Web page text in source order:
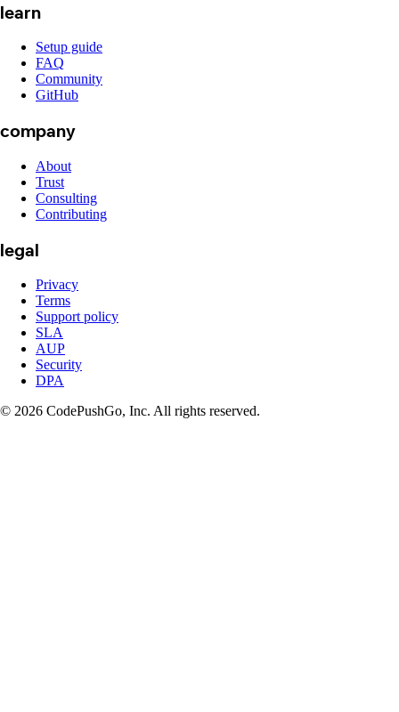
learn
Setup guide
FAQ
Community
GitHub
company
About
Trust
Consulting
Contributing
legal
Privacy
Terms
Support policy
SLA
AUP
Security
DPA
© 2026 CodePushGo, Inc. All rights reserved.